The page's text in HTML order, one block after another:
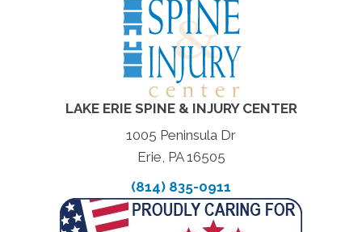
LAKE ERIE SPINE & INJURY CENTER
1005 Peninsula Dr
Erie, PA 16505
(814) 835-0911